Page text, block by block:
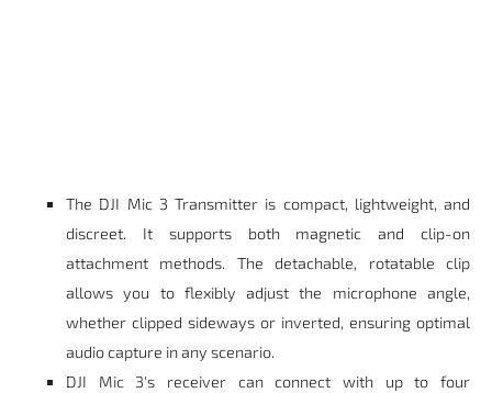
The DJI Mic 3 Transmitter is compact, lightweight, and
discreet. It supports both magnetic and clip-on
attachment methods. The detachable, rotatable clip
allows you to flexibly adjust the microphone angle,
whether clipped sideways or inverted, ensuring optimal
audio capture in any scenario.
DJI Mic 3's receiver can connect with up to four